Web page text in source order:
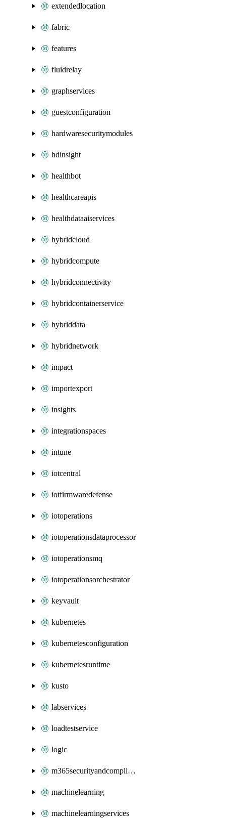
extendedlocation
fabric
features
fluidrelay
graphservices
guestconfiguration
hardwaresecuritymodules
hdinsight
healthbot
healthcareapis
healthdataaiservices
hybridcloud
hybridcompute
hybridconnectivity
hybridcontainerservice
hybriddata
hybridnetwork
impact
importexport
insights
integrationspaces
intune
iotcentral
iotfirmwaredefense
iotoperations
iotoperationsdataprocessor
iotoperationsmq
iotoperationsorchestrator
keyvault
kubernetes
kubernetesconfiguration
kubernetesruntime
kusto
labservices
loadtestservice
logic
m365securityandcompliance
machinelearning
machinelearningservices